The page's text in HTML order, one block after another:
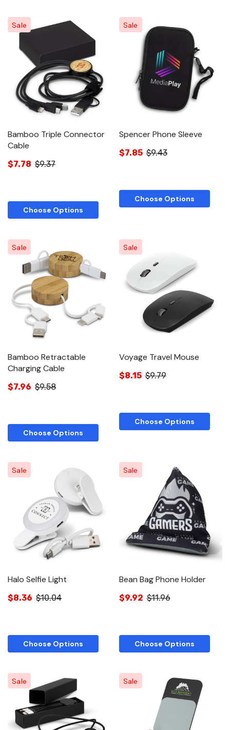
Sale
Bamboo Triple Connector
Cable
$7.78 $9.37
Choose Options
Sale
Spencer Phone Sleeve
$7.85 $9.43
Choose Options
Sale
Bamboo Retractable
Charging Cable
$7.96 $9.58
Choose Options
Sale
Voyage Travel Mouse
$8.15 $9.79
Choose Options
Sale
Halo Selfie Light
$8.36 $10.04
Choose Options
Sale
Bean Bag Phone Holder
$9.92 $11.96
Choose Options
Sale Sale